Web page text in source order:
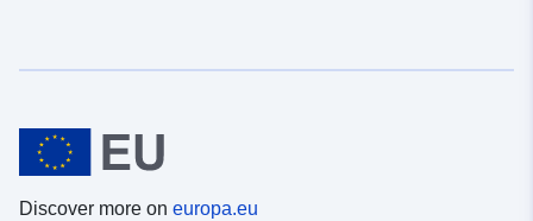
Discover more on europa.eu